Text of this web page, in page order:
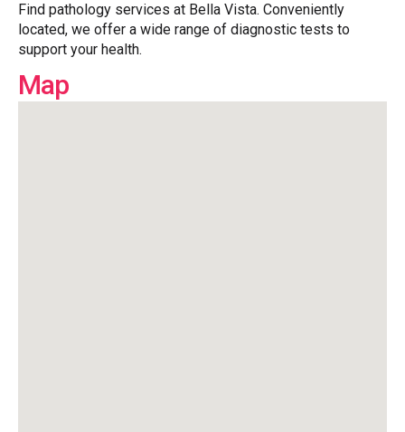
Find pathology services at Bella Vista. Conveniently
located, we offer a wide range of diagnostic tests to
support your health.
Map